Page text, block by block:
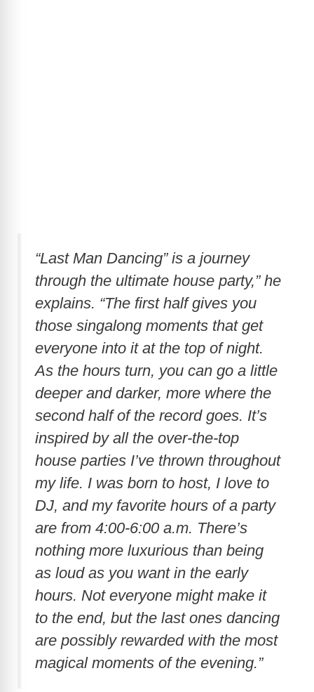
“Last Man Dancing” is a journey
through the ultimate house party,” he
explains. “The first half gives you
those singalong moments that get
everyone into it at the top of night.
As the hours turn, you can go a little
deeper and darker, more where the
second half of the record goes. It’s
inspired by all the over-the-top
house parties I’ve thrown throughout
my life. I was born to host, I love to
DJ, and my favorite hours of a party
are from 4:00-6:00 a.m. There’s
nothing more luxurious than being
as loud as you want in the early
hours. Not everyone might make it
to the end, but the last ones dancing
are possibly rewarded with the most
magical moments of the evening.”